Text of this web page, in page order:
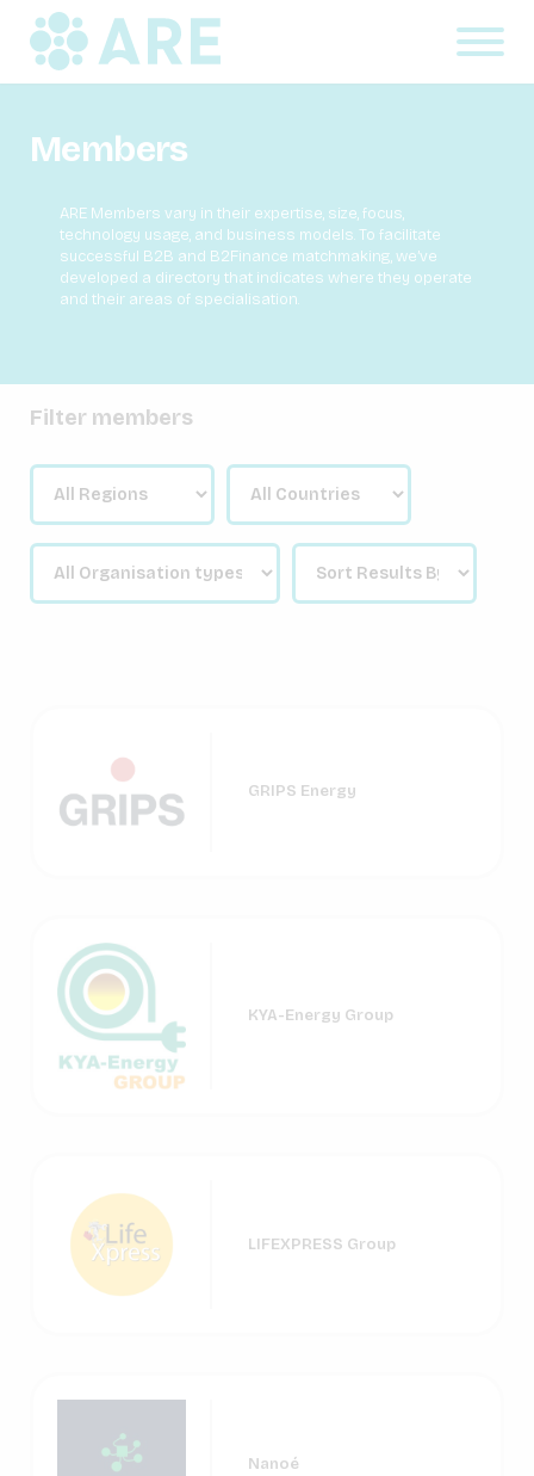
Members
ARE Members vary in their expertise, size, focus,
technology usage, and business models. To facilitate
successful B2B and B2Finance matchmaking, we’ve
developed a directory that indicates where they operate
and their areas of specialisation.
Filter members
GRIPS Energy
KYA-Energy Group
LIFEXPRESS Group
Nanoé